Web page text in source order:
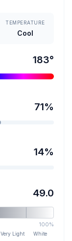
TEMPERATURE
Cool
183°
71%
14%
49.0
100%
Very Light White